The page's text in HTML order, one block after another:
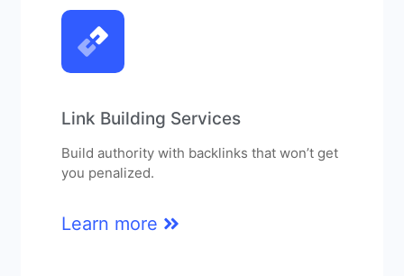
Link Building Services
Build authority with backlinks that won’t get
you penalized.
Learn more